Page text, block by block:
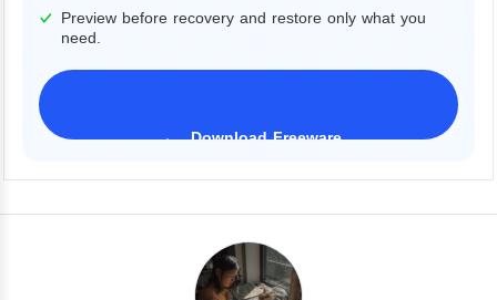
Preview before recovery and restore only what you
need.
Download Freeware